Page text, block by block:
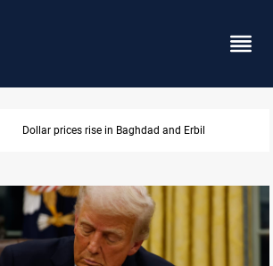
Iran-Iraq War